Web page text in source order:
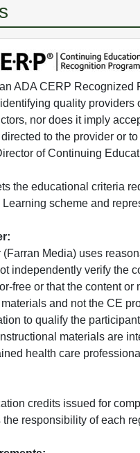
ADA CERP Recognized
quality providers
nor does it imply
to the provider or
of Continuing
the educational criteria
scheme and
Media) uses
independently verify the
free or that the content
and not the CE
to qualify the
materials are
health care
credits issued for
the responsibility of each